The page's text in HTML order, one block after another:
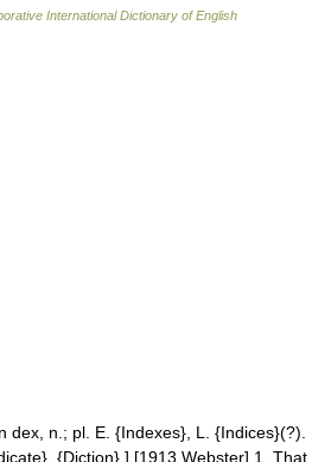
International Dictionary of English
n.; pl. E. {Indexes}, L. {Indices}(?).
{Diction}.] [1913 Webster] 1. That